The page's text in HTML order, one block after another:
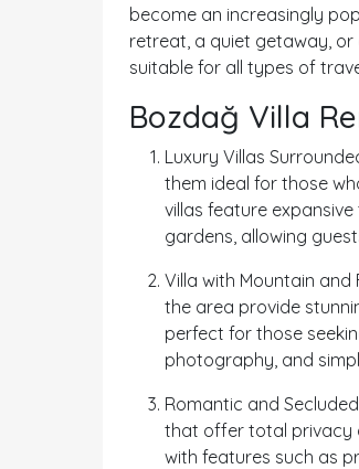
become an increasingly
retreat, a quiet getaway,
suitable for all types of
Bozdağ Villa
Luxury Villas
them ideal for those
villas feature
gardens, allowing
Villa with Mountain and
the area provide
perfect for those
photography, and
Romantic and
that offer total privacy
with features such as